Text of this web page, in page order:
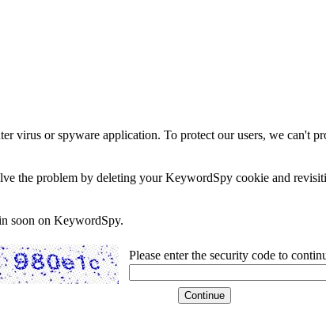
virus or spyware application. To protect our users, we can't
the problem by deleting your KeywordSpy cookie and
soon on KeywordSpy.
Please enter the security code to